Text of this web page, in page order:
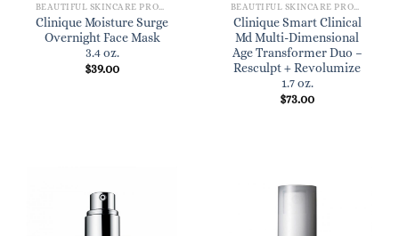
BEAUTIFUL SKINCARE PRODUCTS FOR WOMEN
Clinique Moisture Surge
Overnight Face Mask
3.4 oz.
$39.00
BEAUTIFUL SKINCARE PRODUCTS FOR WOMEN
Clinique Smart Clinical
Md Multi-Dimensional
Age Transformer Duo –
Resculpt + Revolumize
1.7 oz.
$73.00